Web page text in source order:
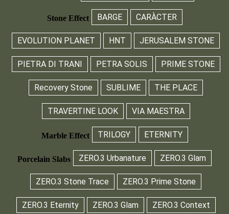
Stone Effect BARGE CARÀCTER
EVOLUTION PLANET HNT JERUSALEM STONE
PIETRA DI TRANI PETRA SOLIS PRIME STONE
Recovery Stone SUBLIME THE PLACE
TRAVERTINE LOOK VIA MAESTRA
Marble Effect TRILOGY ETERNITY
Porcelain Slabs ZERO.3 Urbanature ZERO.3 Glam
ZERO.3 Stone Trace ZERO.3 Prime Stone
ZERO.3 Eternity ZERO.3 Glam ZERO.3 Context